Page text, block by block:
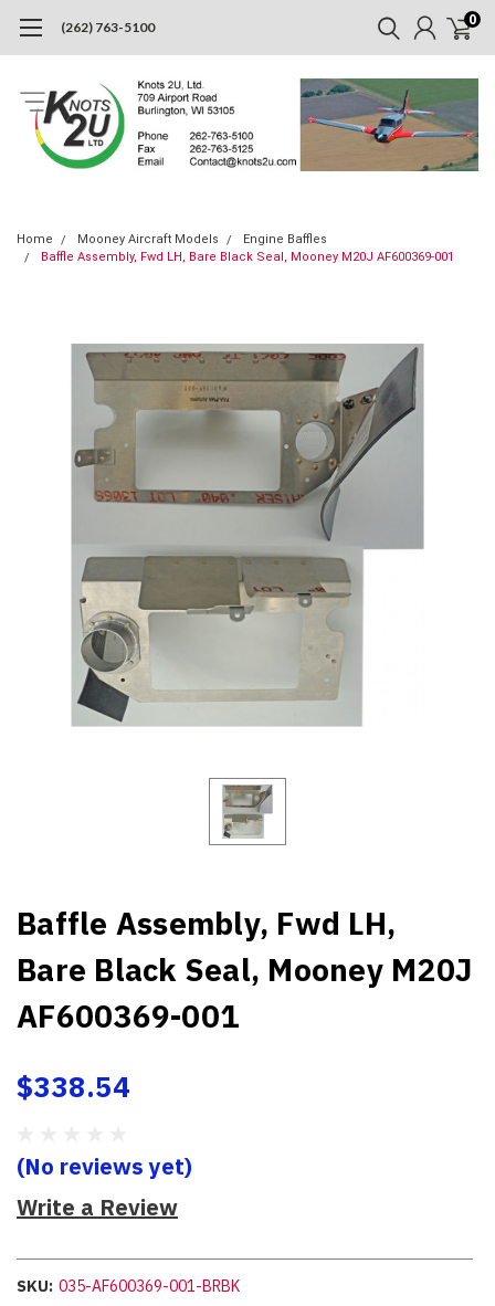
(262) 763-5100 0
Home Mooney Aircraft Models
Engine Baffles
Baffle Assembly, Fwd LH, Bare Black Seal, Mooney M20J AF600369-001
Baffle Assembly, Fwd LH,
Bare Black Seal, Mooney M20J
AF600369-001
$338.54
(No reviews yet)
Write a Review
SKU: 035-AF600369-001-BRBK